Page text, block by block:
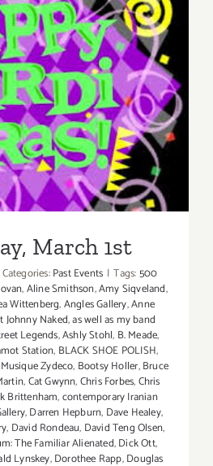
March 1st
March 1st
Categories:Past Events | Tags:500
,Aline Smithson,Amy Siqveland,
Wittenberg,Angles Gallery,Anne
Johnny Naked,as well as my band
Legends,Ashly Stohl, B. Meade,
Station, BLACK SHOE POLISH,
Zydeco, Bootsy Holler,Bruce
,Cat Gwynn,Chris Forbes,Chris
Brittenham,contemporary Iranian
,Darren Hepburn, Dave Healey,
, David Rondeau, David Teng Olsen,
The Familiar Alienated,Dick Ott,
Lynskey,Dorothee Rapp,Douglas